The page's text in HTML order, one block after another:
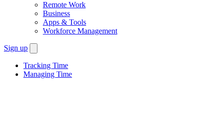
Remote Work
Business
Apps & Tools
Workforce Management
Sign up
Tracking Time
Managing Time